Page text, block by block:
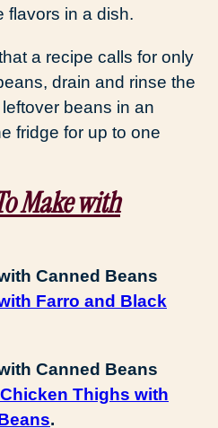
flavors in a dish.
a recipe calls for only
drain and rinse the
beans in an
fridge for up to one
Make with
Farro and Black
Thighs with
.